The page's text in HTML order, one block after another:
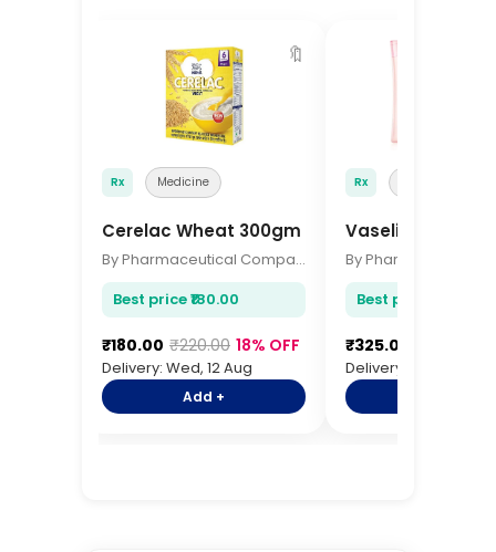
🔖
Rx Medicine
Cerelac Wheat 300gm
By Pharmaceutical Company
Best price ₹180.00
₹180.00 ₹220.00 18% OFF
Delivery: Wed, 12 Aug
Add +
Rx
Vaseline Body
Best price ₹325.00
₹325.00
Delivery: Wed, 12 Aug